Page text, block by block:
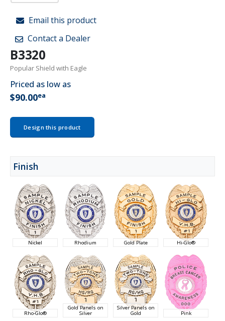
Email this product
Contact a Dealer
B3320
Popular Shield with Eagle
Priced as low as
$90.00ea
Design this product
Finish
Nickel Rhodium Gold Plate Hi-Glo®
Rho-Glo®
Gold Panels on
Silver
Silver Panels on
Gold Pink